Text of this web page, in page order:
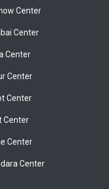
Center
Center
Center
Center
Center
Center
Center
Center